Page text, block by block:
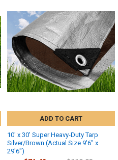
ADD TO CART
10' x 30' Super Heavy-Duty Tarp
Silver/Brown (Actual Size 9'6" x
29'6")